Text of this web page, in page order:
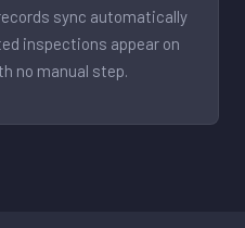
sync automatically
inspections appear on
no manual step.